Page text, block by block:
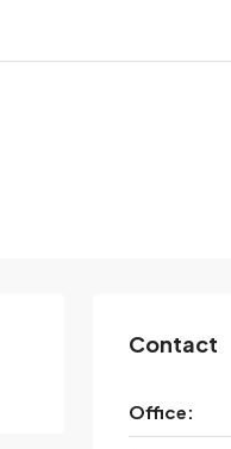
Contact
Office: